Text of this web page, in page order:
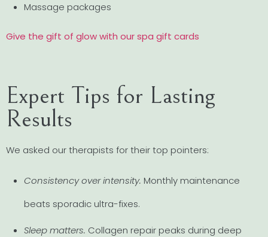
Massage packages
Give the gift of glow with our spa gift cards
Expert Tips for Lasting
Results
We asked our therapists for their top pointers:
Consistency over intensity. Monthly maintenance
beats sporadic ultra-fixes.
Sleep matters. Collagen repair peaks during deep